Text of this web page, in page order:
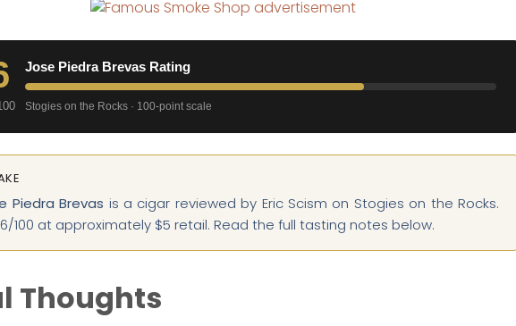
Jose Piedra Brevas Rating
Stogies on the Rocks · 100-point scale
Piedra Brevas is a cigar reviewed by Eric Scism on Stogies on the Rocks.
100 at approximately $5 retail. Read the full tasting notes below.
Thoughts